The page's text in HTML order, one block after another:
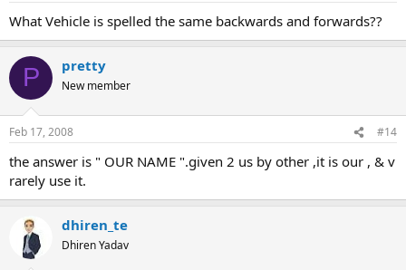
What Vehicle is spelled the same backwards and forwards??
P pretty
New member
Feb 17, 2008 #14
the answer is " OUR NAME ".given 2 us by other ,it is our , & v
rarely use it.
dhiren_te
Dhiren Yadav